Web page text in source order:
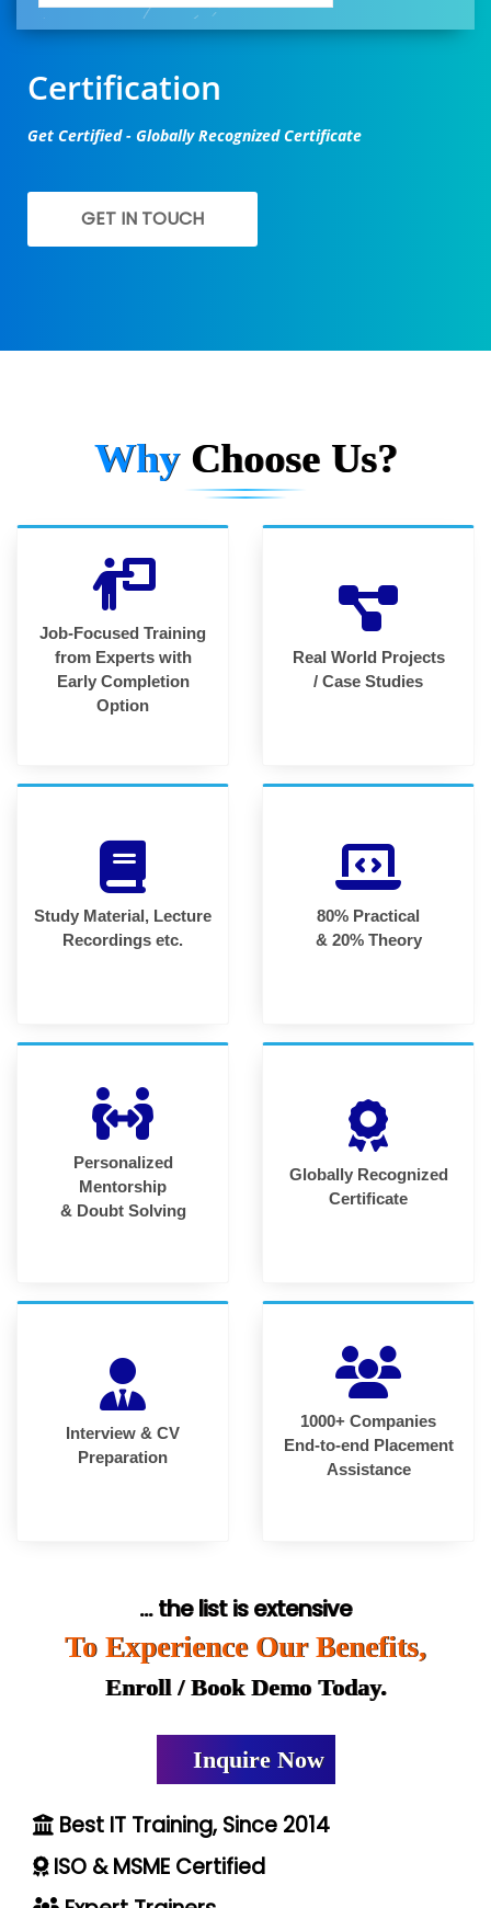
Certification
Get Certified - Globally Recognized Certificate
GET IN TOUCH
Why Choose Us?
Job-Focused Training
from Experts with
Early Completion
Option
Real World Projects
/ Case Studies
Study Material, Lecture
Recordings etc.
80% Practical
& 20% Theory
Personalized
Mentorship
& Doubt Solving
Globally Recognized
Certificate
Interview & CV
Preparation
1000+ Companies
End-to-end Placement
Assistance
... the list is extensive
To Experience Our Benefits,
Enroll / Book Demo Today.
Inquire Now
Best IT Training, Since 2014
ISO & MSME Certified